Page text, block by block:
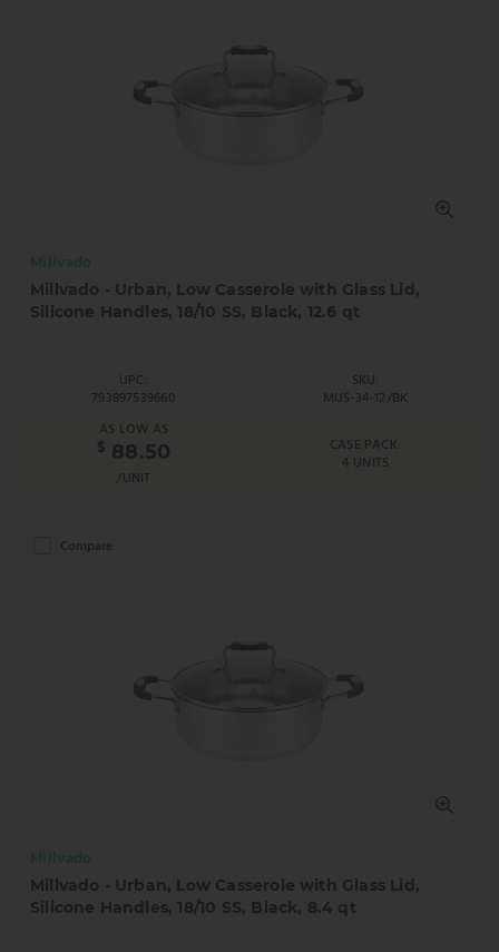
Millvado
Millvado - Urban, Low Casserole with Glass Lid,
Silicone Handles, 18/10 SS, Black, 12.6 qt
UPC:
793897539660
SKU:
MUS-34-12/BK
AS LOW AS
$ 88.50
/UNIT
CASE PACK:
4 UNITS
Compare
Millvado
Millvado - Urban, Low Casserole with Glass Lid,
Silicone Handles, 18/10 SS, Black, 8.4 qt